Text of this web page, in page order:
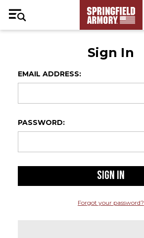
Sign In
EMAIL ADDRESS:
PASSWORD:
Forgot your password?